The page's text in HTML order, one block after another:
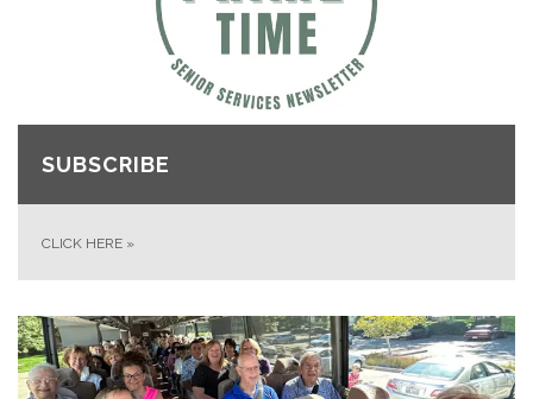
SUBSCRIBE
CLICK HERE »